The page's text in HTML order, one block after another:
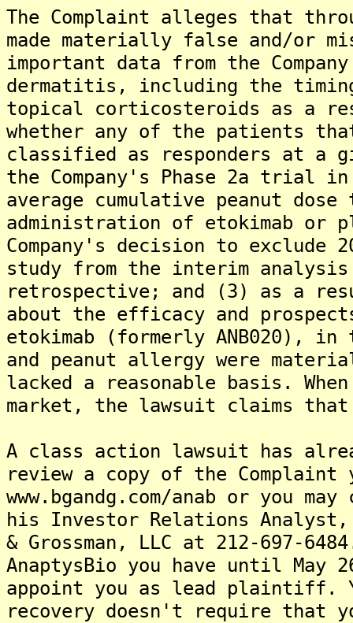
The Complaint alleges that
made materially false and/or
important data from the
dermatitis, including the
topical corticosteroids as a
whether any of the patients
classified as responders at a
the Company's Phase 2a trial
average cumulative peanut
administration of etokimab or
Company's decision to
study from the interim analysis
retrospective; and (3) as a
about the efficacy and
etokimab (formerly ANB020),
and peanut allergy were
lacked a reasonable basis.
market, the lawsuit claims that
A class action lawsuit has
review a copy of the
www.bgandg.com/anab or you
his Investor Relations
& Grossman, LLC at 212-697-
AnaptysBio you have until May
appoint you as lead plaintiff.
recovery doesn't require that